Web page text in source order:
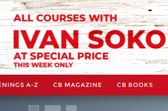
A-Z CB MAGAZINE CB BOOKS